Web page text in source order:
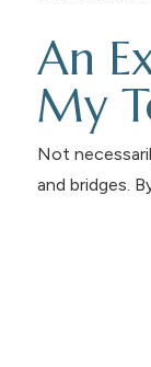
An
My
Not
and bridges.